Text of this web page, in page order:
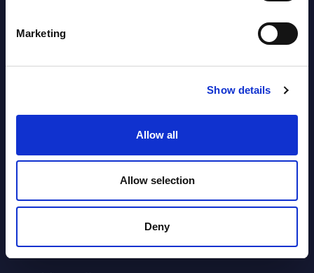
Marketing
Show details
Allow all
Allow selection
Deny
Related Content